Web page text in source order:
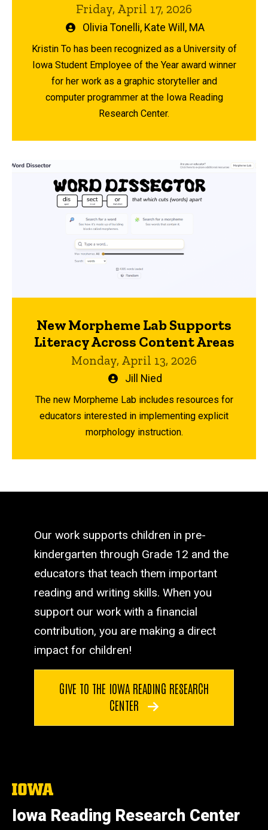
Friday, April 17, 2026
Written
by
Olivia Tonelli, Kate Will, MA
Kristin To has been recognized as a University of
Iowa Student Employee of the Year award winner
for her work as a graphic storyteller and
computer programmer at the Iowa Reading
Research Center.
New Morpheme Lab Supports
Literacy Across Content Areas
Monday, April 13, 2026
WrittenJill Nied
The new Morpheme Lab includes resources for
educators interested in implementing explicit
morphology instruction.
Our work supports children in pre-
kindergarten through Grade 12 and the
educators that teach them important
reading and writing skills. When you
support our work with a financial
contribution, you are making a direct
impact for children!
GIVE TO THE IOWA READING RESEARCH
CENTER
The
of
Iowa
Iowa Reading Research Center